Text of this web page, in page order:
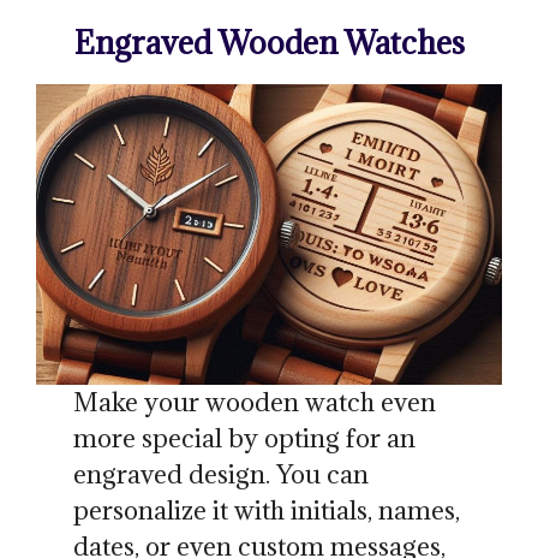
Engraved Wooden Watches
Make your wooden watch even
more special by opting for an
engraved design. You can
personalize it with initials, names,
dates, or even custom messages,